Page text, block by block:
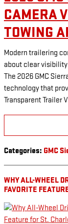
CAMERA
TOWING
Modern trailering
about clear
The 2026 GMC
technology that
Transparent Trailer
Categories: GMC
WHY ALL-WHEEL
FAVORITE